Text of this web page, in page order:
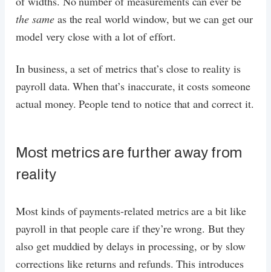
the sameas the real world window, but we can get our
model very close with a lot of effort.
In business, a set of metrics that’s close to reality is
payroll data. When that’s inaccurate, it costs someone
actual money. People tend to notice that and correct it.
Most metrics are further away from
reality
Most kinds of payments-related metrics are a bit like
payroll in that people care if they’re wrong. But they
also get muddied by delays in processing, or by slow
corrections like returns and refunds. This introduces